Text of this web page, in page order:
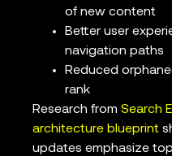
of new content
Better user
navigation paths
Reduced
rank
Research from Search
architecture blueprint
updates emphasize